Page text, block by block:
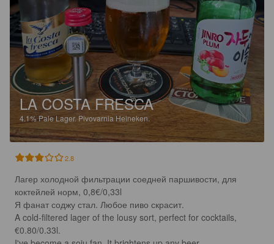
LA COSTA FRESCA
4.1%Pale Lager. Pivovarnia Heineken.
2.8
Лагер холодной фильтрации соедней паршивости, для
коктейлей норм, 0,8€/0,33l
Я фанат соджу стал. Любое пиво скрасит.
A cold-filtered lager of the lousy sort, perfect for cocktails,
€0.80/0.33l.